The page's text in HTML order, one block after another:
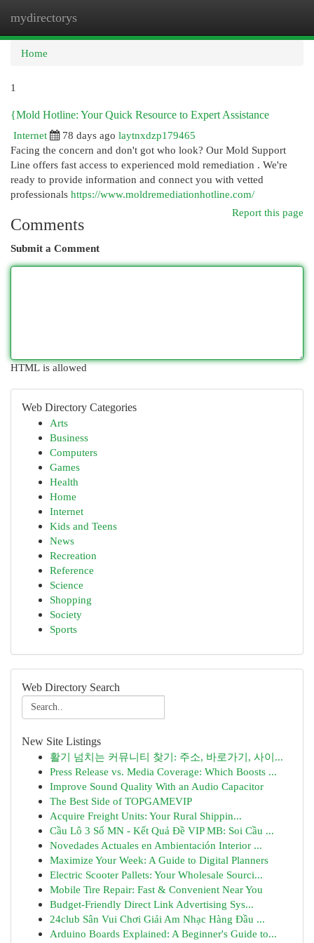
mydirectorys
Home
1
{Mold Hotline: Your Quick Resource to Expert Assistance
Internet
78 days ago laytnxdzp179465
Facing the concern and don't got who look? Our Mold Support
Line offers fast access to experienced mold remediation . We're
ready to provide information and connect you with vetted
professionals https://www.moldremediationhotline.com/
Report this page
Comments
Submit a Comment
HTML is allowed
Web Directory Categories
Arts
Business
Computers
Games
Health
Home
Internet
Kids and Teens
News
Recreation
Reference
Science
Shopping
Society
Sports
Web Directory Search
New Site Listings
활기 넘치는 커뮤니티 찾기: 주소, 바로가기, 사이...
Press Release vs. Media Coverage: Which Boosts ...
Improve Sound Quality With an Audio Capacitor
The Best Side of TOPGAMEVIP
Acquire Freight Units: Your Rural Shippin...
Cầu Lô 3 Số MN - Kết Quả Đề VIP MB: Soi Cầu ...
Novedades Actuales en Ambientación Interior ...
Maximize Your Week: A Guide to Digital Planners
Electric Scooter Pallets: Your Wholesale Sourci...
Mobile Tire Repair: Fast & Convenient Near You
Budget-Friendly Direct Link Advertising Sys...
24club Sân Vui Chơi Giải Am Nhạc Hàng Đầu ...
Arduino Boards Explained: A Beginner's Guide to...